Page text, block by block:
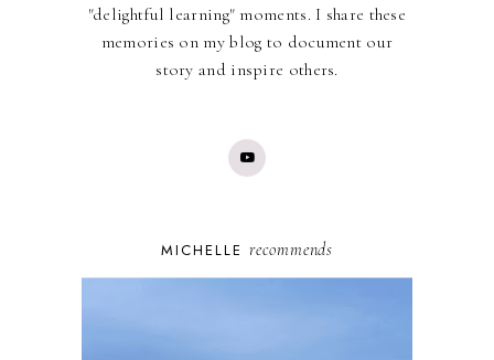
"delightful learning" moments. I share these
memories on my blog to document our
story and inspire others.
MICHELLE recommends